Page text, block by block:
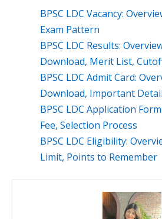
BPSC LDC Vacancy:
Exam Pattern
BPSC LDC Results:
Download, Merit List,
BPSC LDC Admit Card:
Download, Important
BPSC LDC Application
Fee, Selection Process
BPSC LDC Eligibility:
Limit, Points to Remember